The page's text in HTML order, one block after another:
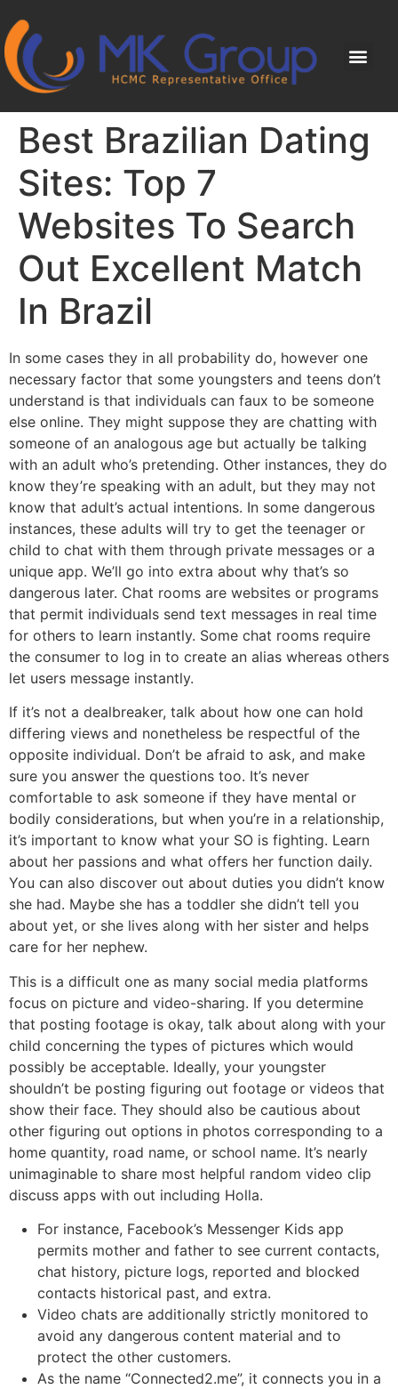
Best Brazilian Dating
Sites: Top 7
Websites To Search
Out Excellent Match
In Brazil
In some cases they in all probability do, however one
necessary factor that some youngsters and teens don’t
understand is that individuals can faux to be someone
else online. They might suppose they are chatting with
someone of an analogous age but actually be talking
with an adult who’s pretending. Other instances, they do
know they’re speaking with an adult, but they may not
know that adult’s actual intentions. In some dangerous
instances, these adults will try to get the teenager or
child to chat with them through private messages or a
unique app. We’ll go into extra about why that’s so
dangerous later. Chat rooms are websites or programs
that permit individuals send text messages in real time
for others to learn instantly. Some chat rooms require
the consumer to log in to create an alias whereas others
let users message instantly.
If it’s not a dealbreaker, talk about how one can hold
differing views and nonetheless be respectful of the
opposite individual. Don’t be afraid to ask, and make
sure you answer the questions too. It’s never
comfortable to ask someone if they have mental or
bodily considerations, but when you’re in a relationship,
it’s important to know what your SO is fighting. Learn
about her passions and what offers her function daily.
You can also discover out about duties you didn’t know
she had. Maybe she has a toddler she didn’t tell you
about yet, or she lives along with her sister and helps
care for her nephew.
This is a difficult one as many social media platforms
focus on picture and video-sharing. If you determine
that posting footage is okay, talk about along with your
child concerning the types of pictures which would
possibly be acceptable. Ideally, your youngster
shouldn’t be posting figuring out footage or videos that
show their face. They should also be cautious about
other figuring out options in photos corresponding to a
home quantity, road name, or school name. It’s nearly
unimaginable to share most helpful random video clip
discuss apps with out including Holla.
For instance, Facebook’s Messenger Kids app
permits mother and father to see current contacts,
chat history, picture logs, reported and blocked
contacts historical past, and extra.
Video chats are additionally strictly monitored to
avoid any dangerous content material and to
protect the other customers.
As the name “Connected2.me”, it connects you in a